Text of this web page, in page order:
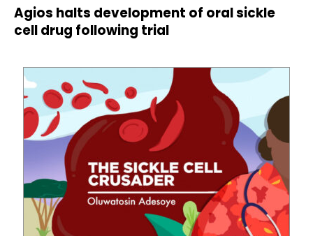
Agios halts development of oral sickle
cell drug following trial